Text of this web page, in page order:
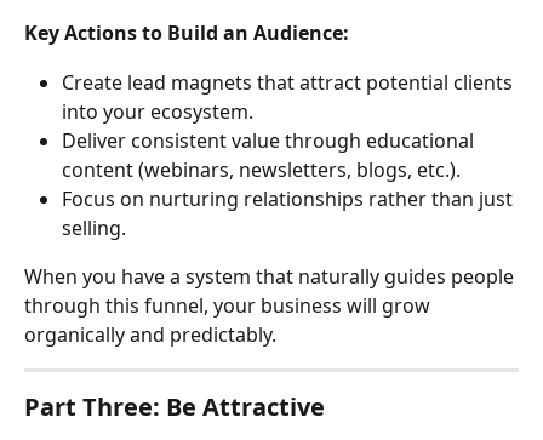
Key Actions to Build an Audience:
Create lead magnets that attract potential clients
into your ecosystem.
Deliver consistent value through educational
content (webinars, newsletters, blogs, etc.).
Focus on nurturing relationships rather than just
selling.
When you have a system that naturally guides people
through this funnel, your business will grow
organically and predictably.
Part Three: Be Attractive